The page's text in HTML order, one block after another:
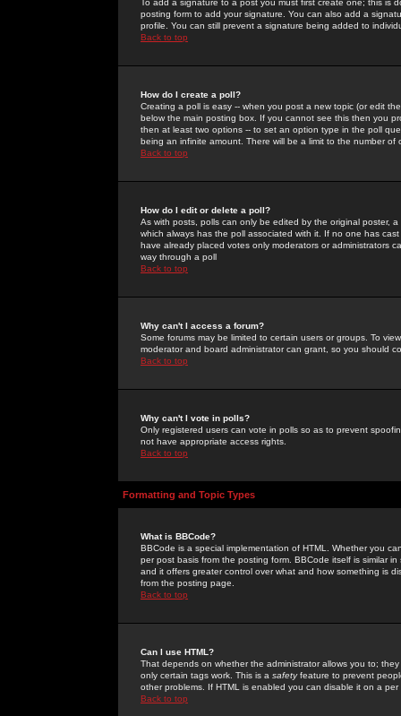
To add a signature to a post you must first create one; this
posting form to add your signature. You can also add a
profile. You can still prevent a signature being added to
Back to top
How do I create a poll?
Creating a poll is easy -- when you post a new topic (or edit
below the main posting box. If you cannot see this then you
then at least two options -- to set an option type in the poll
being an infinite amount. There will be a limit to the number
Back to top
How do I edit or delete a poll?
As with posts, polls can only be edited by the original poster,
which always has the poll associated with it. If no one has
have already placed votes only moderators or administrators
way through a poll
Back to top
Why can't I access a forum?
Some forums may be limited to certain users or groups. To
moderator and board administrator can grant, so you should
Back to top
Why can't I vote in polls?
Only registered users can vote in polls so as to prevent
not have appropriate access rights.
Back to top
Formatting and Topic Types
What is BBCode?
BBCode is a special implementation of HTML. Whether you
per post basis from the posting form. BBCode itself is similar
and it offers greater control over what and how something is
from the posting page.
Back to top
Can I use HTML?
That depends on whether the administrator allows you to;
only certain tags work. This is a safetyfeature to prevent
other problems. If HTML is enabled you can disable it on a
Back to top